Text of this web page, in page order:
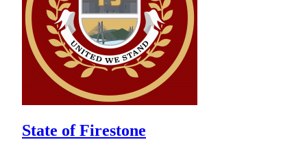
State of Firestone